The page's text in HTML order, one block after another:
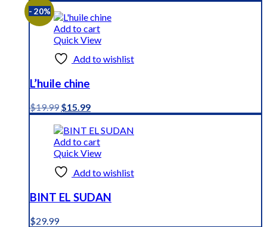
- 20%
Add to cart
Quick View
Add to wishlist
L’huile chine
$19.99 Original
price
was:
$19.99.
$15.99Current
price
is:
$15.99.
Add to cart
Quick View
Add to wishlist
BINT EL SUDAN
$29.99